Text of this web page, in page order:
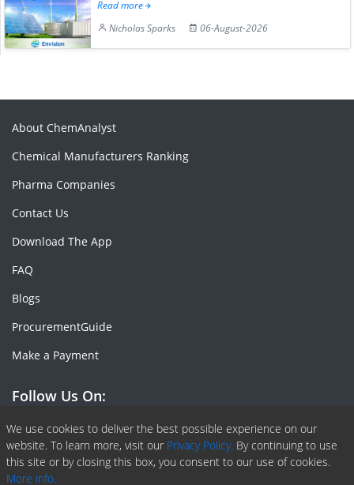
Read more
Nicholas Sparks
06-August-2026
We use cookies to deliver the best possible experience on our
website. To learn more, visit our Privacy Policy. By continuing to use
this site or by closing this box, you consent to our use of cookies.
More info.
About ChemAnalyst
Chemical Manufacturers Ranking
Pharma Companies
Contact Us
Download The App
FAQ
Blogs
ProcurementGuide
Make a Payment
Follow Us On:
Facebook
Linkedin
X or Twiter
SlideShare
Pinterest
RSS Fedd